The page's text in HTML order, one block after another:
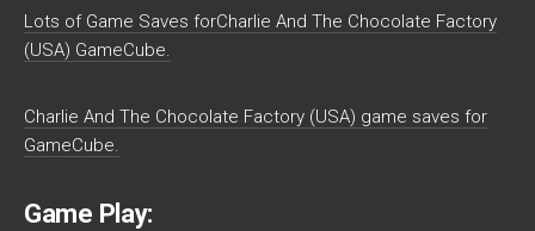
Lots of Game Saves forCharlie And The Chocolate Factory
(USA) GameCube.
Charlie And The Chocolate Factory (USA) game saves for
GameCube.
Game Play: